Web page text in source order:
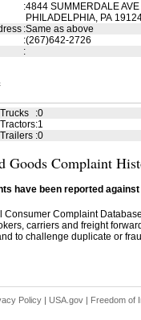
:4844 SUMMERDALE AVE
PHILADELPHIA, PA
:Same as above
:(267)642-2726
:
:0
:1
:0
Goods Complaint
have been reported
Consumer Complaint
carriers and freight
to challenge duplicate or
Policy | USA.gov | Freedom of